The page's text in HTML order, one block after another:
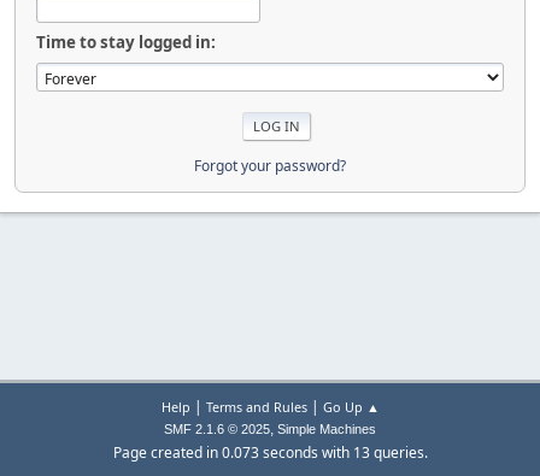
Time to stay logged in:
Forgot your password?
Help | Terms and Rules| Go Up ▲
SMF 2.1.6 © 2025, Simple Machines
Page created in 0.073 seconds with 13 queries.